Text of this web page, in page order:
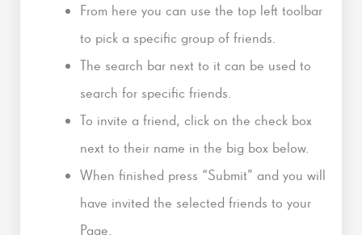
From here you can use the top left toolbar
to pick a specific group of friends.
The search bar next to it can be used to
search for specific friends.
To invite a friend, click on the check box
next to their name in the big box below.
When finished press “Submit” and you will
have invited the selected friends to your
Page.